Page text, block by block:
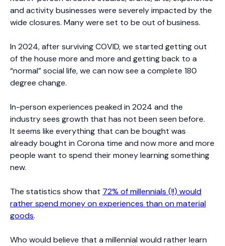
and activity businesses were severely impacted by the
wide closures. Many were set to be out of business.
In 2024, after surviving COVID, we started getting out
of the house more and more and getting back to a
“normal” social life, we can now see a complete 180
degree change.
In-person experiences peaked in 2024 and the
industry sees growth that has not been seen before.
It seems like everything that can be bought was
already bought in Corona time and now more and more
people want to spend their money learning something
new.
The statistics show that 72% of millennials (!!) would
rather spend money on experiences than on material
goods.
Who would believe that a millennial would rather learn